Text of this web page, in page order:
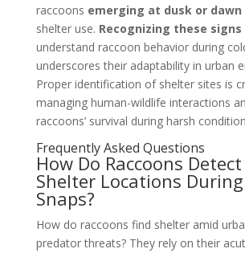
raccoons emerging at dusk or dawn
shelter use. Recognizing these signs
understand raccoon behavior during
underscores their adaptability in urban
Proper identification of shelter sites is
managing human-wildlife interactions
raccoons’ survival during harsh
Frequently Asked Questions
How Do Raccoons
Shelter Locations
Snaps?
How do raccoons find shelter amid
predator threats? They rely on their